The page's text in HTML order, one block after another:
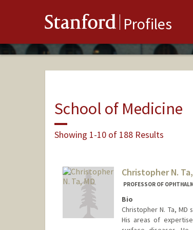
Stanford Profiles
School of Medicine
Showing 1-10 of 188 Results
Christopher N.
PROFESSOR OF
Bio
Christopher N. Ta,
His areas of